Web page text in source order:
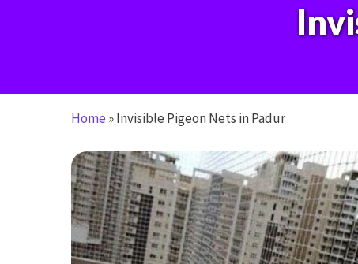
Home »Invisible Pigeon Nets in Padur